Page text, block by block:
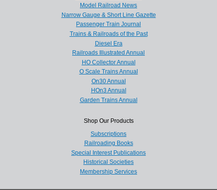
Model Railroad News
Narrow Gauge & Short Line Gazette
Passenger Train Journal
Trains & Railroads of the Past
Diesel Era
Railroads Illustrated Annual
HO Collector Annual
O Scale Trains Annual
On30 Annual
HOn3 Annual
Garden Trains Annual
Shop Our Products
Subscriptions
Railroading Books
Special Interest Publications
Historical Societies
Membership Services